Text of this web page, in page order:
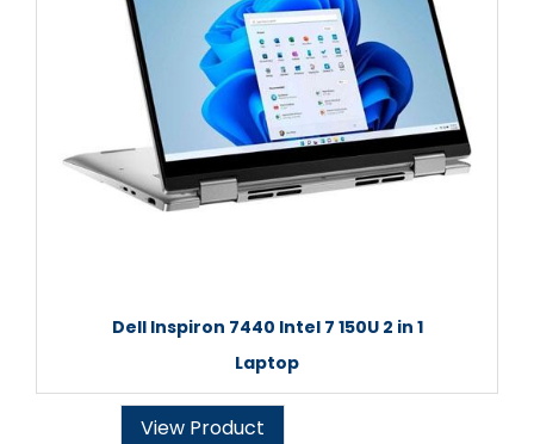
Dell Inspiron 7440 Intel 7 150U 2 in 1
Laptop
View Product